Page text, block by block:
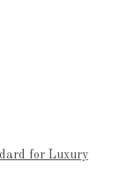
for Luxury